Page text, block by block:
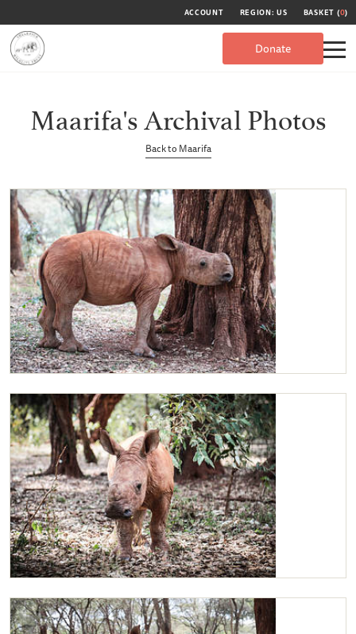
ACCOUNT REGION: US BASKET (0)
Donate
Maarifa's Archival Photos
Back to Maarifa
Little Maarifa rubbing against a tree
Maarifa getting ready to mock charge warthogs